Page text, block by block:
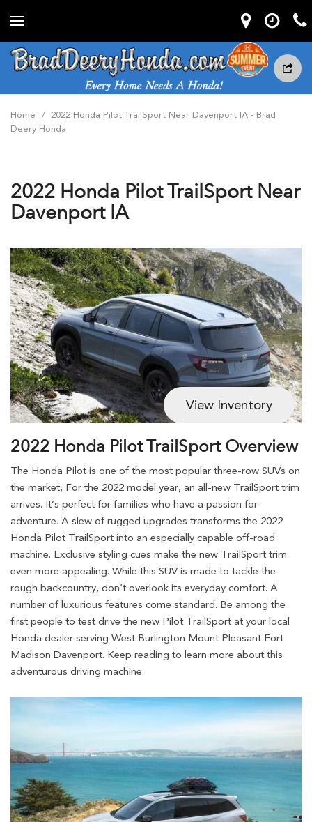
Home / 2022 Honda Pilot TrailSport Near Davenport IA - Brad
Deery Honda
2022 Honda Pilot TrailSport Near
Davenport IA
View Inventory
2022 Honda Pilot TrailSport Overview
The Honda Pilot is one of the most popular three-row SUVs on
the market, For the 2022 model year, an all-new TrailSport trim
arrives. It’s perfect for families who have a passion for
adventure. A slew of rugged upgrades transforms the 2022
Honda Pilot TrailSport into an especially capable off-road
machine. Exclusive styling cues make the new TrailSport trim
even more appealing. While this SUV is made to tackle the
rough backcountry, don’t overlook its everyday comfort. A
number of luxurious features come standard. Be among the
first people to test drive the new Pilot TrailSport at your local
Honda dealer serving West Burlington Mount Pleasant Fort
Madison Davenport. Keep reading to learn more about this
adventurous driving machine.